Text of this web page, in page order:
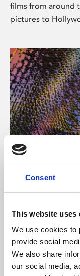
Consent
This website uses
We use cookies to
provide social
We also share
our social media,
films from around
pictures to
About Art
Phoenix’s art and
supported by Arts
University.